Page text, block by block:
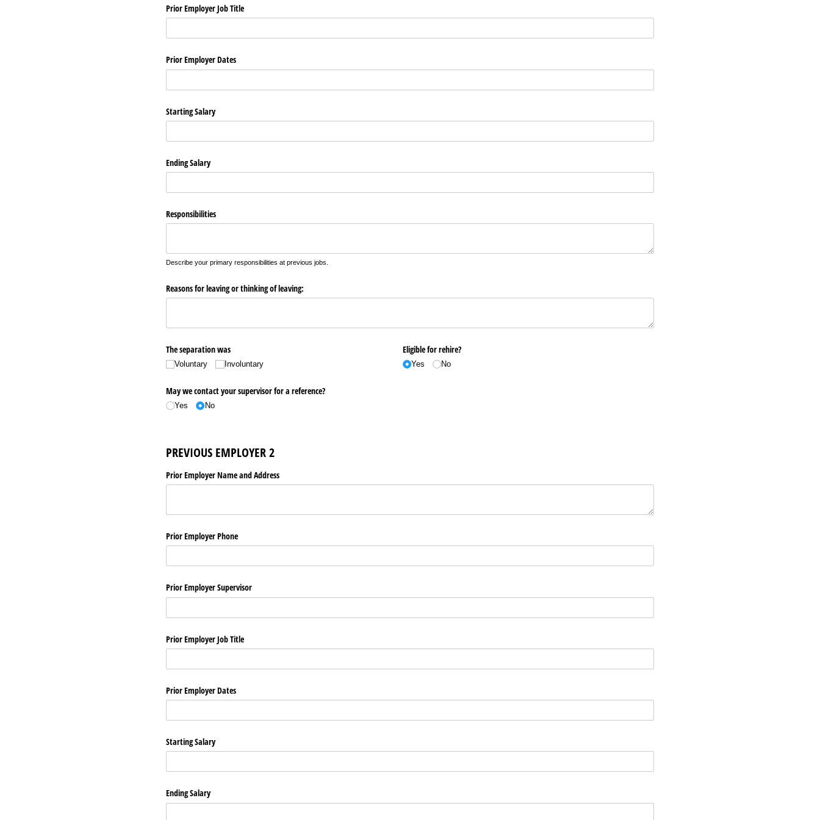
Prior Employer Job Title
Prior Employer Dates
Starting Salary
Ending Salary
Responsibilities
Describe your primary responsibilities at previous jobs.
Reasons for leaving or thinking of leaving:
The separation was
Voluntary Involuntary
Eligible for rehire?
Yes No
May we contact your supervisor for a reference?
Yes No
PREVIOUS EMPLOYER 2
Prior Employer Name and Address
Prior Employer Phone
Prior Employer Supervisor
Prior Employer Job Title
Prior Employer Dates
Starting Salary
Ending Salary